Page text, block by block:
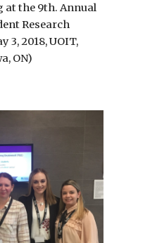
at the 9th. Annual
Research
3, 2018, UOIT,
ON)